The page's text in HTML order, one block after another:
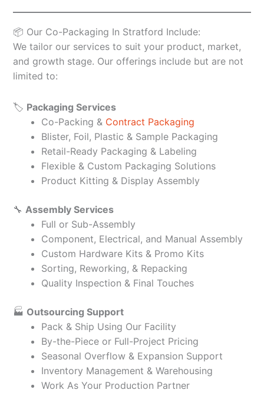
📦 Our Co-Packaging In Stratford Include:
We tailor our services to suit your product, market,
and growth stage. Our offerings include but are not
limited to:
🏷️ Packaging Services
Co-Packing & Contract Packaging
Blister, Foil, Plastic & Sample Packaging
Retail-Ready Packaging & Labeling
Flexible & Custom Packaging Solutions
Product Kitting & Display Assembly
🔧 Assembly Services
Full or Sub-Assembly
Component, Electrical, and Manual Assembly
Custom Hardware Kits & Promo Kits
Sorting, Reworking, & Repacking
Quality Inspection & Final Touches
🏭 Outsourcing Support
Pack & Ship Using Our Facility
By-the-Piece or Full-Project Pricing
Seasonal Overflow & Expansion Support
Inventory Management & Warehousing
Work As Your Production Partner